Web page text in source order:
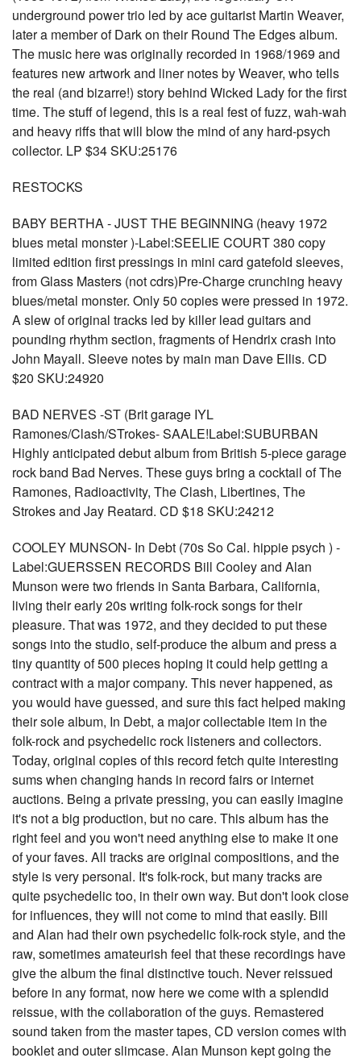
underground power trio led by ace guitarist Martin Weaver,
later a member of Dark on their Round The Edges album.
The music here was originally recorded in 1968/1969 and
features new artwork and liner notes by Weaver, who tells
the real (and bizarre!) story behind Wicked Lady for the first
time. The stuff of legend, this is a real fest of fuzz, wah-wah
and heavy riffs that will blow the mind of any hard-psych
collector. LP $34 SKU:25176
RESTOCKS
BABY BERTHA - JUST THE BEGINNING (heavy 1972
blues metal monster )-Label:SEELIE COURT 380 copy
limited edition first pressings in mini card gatefold sleeves,
from Glass Masters (not cdrs)Pre-Charge crunching heavy
blues/metal monster. Only 50 copies were pressed in 1972.
A slew of original tracks led by killer lead guitars and
pounding rhythm section, fragments of Hendrix crash into
John Mayall. Sleeve notes by main man Dave Ellis. CD
$20 SKU:24920
BAD NERVES -ST (Brit garage IYL
Ramones/Clash/STrokes- SAALE!Label:SUBURBAN
Highly anticipated debut album from British 5-piece garage
rock band Bad Nerves. These guys bring a cocktail of The
Ramones, Radioactivity, The Clash, Libertines, The
Strokes and Jay Reatard. CD $18 SKU:24212
COOLEY MUNSON- In Debt (70s So Cal. hippie psych ) -
Label:GUERSSEN RECORDS Bill Cooley and Alan
Munson were two friends in Santa Barbara, California,
living their early 20s writing folk-rock songs for their
pleasure. That was 1972, and they decided to put these
songs into the studio, self-produce the album and press a
tiny quantity of 500 pieces hoping it could help getting a
contract with a major company. This never happened, as
you would have guessed, and sure this fact helped making
their sole album, In Debt, a major collectable item in the
folk-rock and psychedelic rock listeners and collectors.
Today, original copies of this record fetch quite interesting
sums when changing hands in record fairs or internet
auctions. Being a private pressing, you can easily imagine
it's not a big production, but no care. This album has the
right feel and you won't need anything else to make it one
of your faves. All tracks are original compositions, and the
style is very personal. It's folk-rock, but many tracks are
quite psychedelic too, in their own way. But don't look close
for influences, they will not come to mind that easily. Bill
and Alan had their own psychedelic folk-rock style, and the
raw, sometimes amateurish feel that these recordings have
give the album the final distinctive touch. Never reissued
before in any format, now here we come with a splendid
reissue, with the collaboration of the guys. Remastered
sound taken from the master tapes, CD version comes with
booklet and outer slimcase. Alan Munson kept going the